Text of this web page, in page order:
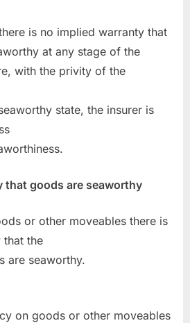
is no implied warranty that
at any stage of the
with the privity of the
state, the insurer is
that goods are seaworthy
or other moveables there is
that the
are seaworthy.
on goods or other moveables